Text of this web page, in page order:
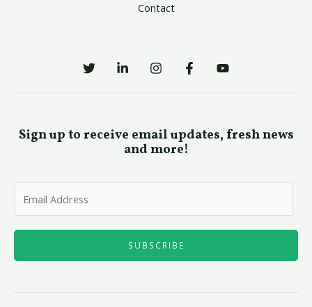
Contact
Sign up to receive email updates, fresh news
and more!
l
SUBSCRIBE